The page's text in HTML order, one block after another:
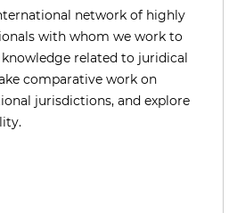
network of highly
with whom we work to
related to juridical
comparative work on
jurisdictions, and explore